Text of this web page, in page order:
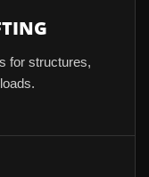
for structures,